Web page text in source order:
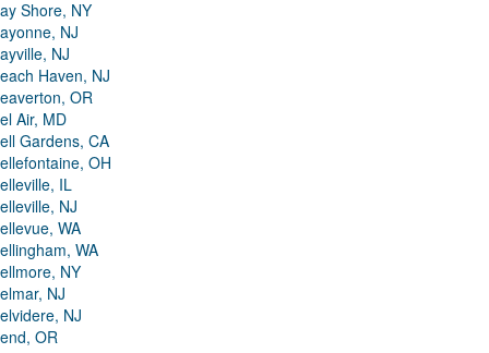
Shore, NY
NJ
NJ
Haven, NJ
OR
Air, MD
Gardens, CA
OH
IL
NJ
WA
WA
NY
NJ
NJ
OR